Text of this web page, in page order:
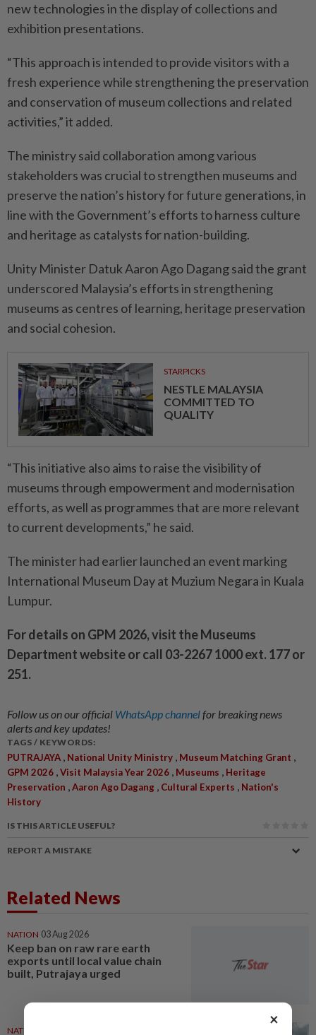
new technologies in the display of collections and
exhibition presentations.
“This approach is intended to provide visitors with a
fresh experience while strengthening the preservation
and conservation of museum collections and related
activities,” it added.
The ministry said collaboration among various
stakeholders was crucial to strengthen museums and
preserve the nation’s history for future generations, in
line with the Government’s efforts to harness culture
and heritage as catalysts for nation-building.
Unity Minister Datuk Aaron Ago Dagang said the grant
underscored Malaysia’s efforts in strengthening
museums as centres of learning, heritage preservation
and social cohesion.
STARPICKS
NESTLE MALAYSIA
COMMITTED TO
QUALITY
“This initiative also aims to raise the visibility of
museums through empowerment and modernisation
efforts, as well as programmes that are more relevant
to current developments,” he said.
The minister had earlier launched an event marking
International Museum Day at Muzium Negara in Kuala
Lumpur.
For details on GPM 2026, visit the Museums
Department website or call 03-2267 1000 ext. 177 or
251.
Follow us on our official WhatsApp channelfor breaking news
alerts and key updates!
TAGS / KEYWORDS:
PUTRAJAYA National Unity Ministry Museum Matching Grant
GPM 2026 Visit Malaysia Year 2026 Museums
Heritage
Preservation
Aaron Ago Dagang Cultural Experts
Nation's
History
IS THIS ARTICLE USEFUL?
REPORT A MISTAKE
Related News
NATION 03 Aug 2026
Keep ban on raw rare earth
exports until local value chain
built, Putrajaya urged
NATION
×